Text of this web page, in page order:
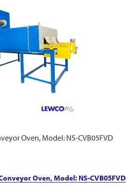
Oven, Model: NS-CVB05FVD
Oven, Model: NS-CVB05FVD